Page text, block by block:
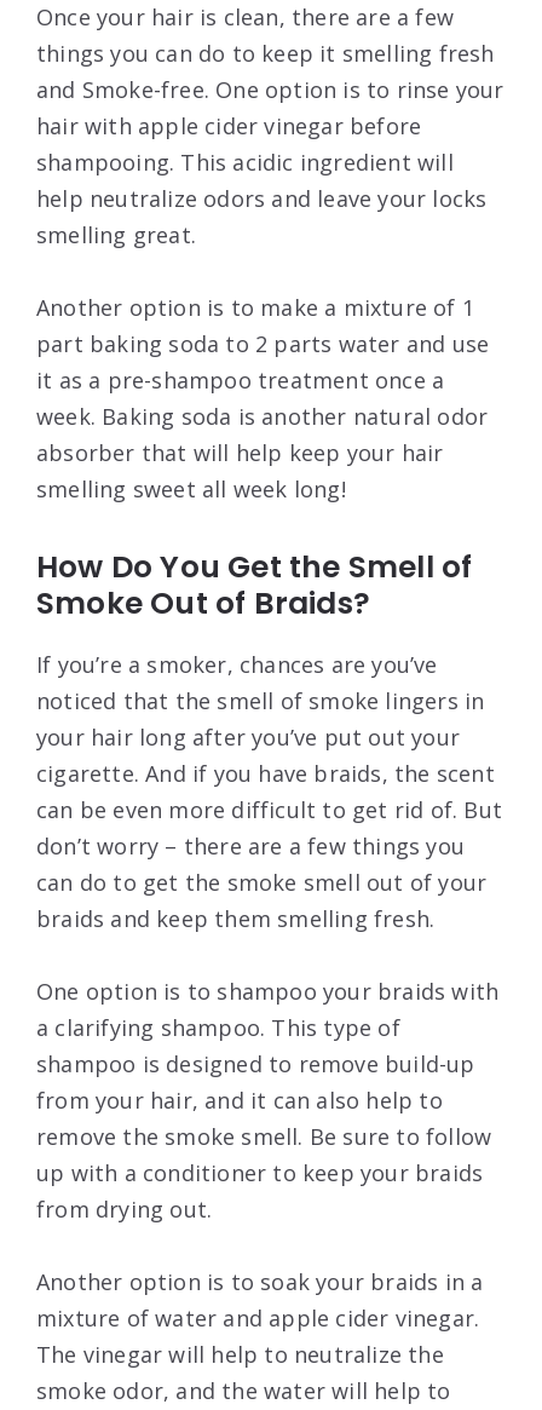
Once your hair is clean, there are a few
things you can do to keep it smelling fresh
and Smoke-free. One option is to rinse your
hair with apple cider vinegar before
shampooing. This acidic ingredient will
help neutralize odors and leave your locks
smelling great.
Another option is to make a mixture of 1
part baking soda to 2 parts water and use
it as a pre-shampoo treatment once a
week. Baking soda is another natural odor
absorber that will help keep your hair
smelling sweet all week long!
How Do You Get the Smell of
Smoke Out of Braids?
If you’re a smoker, chances are you’ve
noticed that the smell of smoke lingers in
your hair long after you’ve put out your
cigarette. And if you have braids, the scent
can be even more difficult to get rid of. But
don’t worry – there are a few things you
can do to get the smoke smell out of your
braids and keep them smelling fresh.
One option is to shampoo your braids with
a clarifying shampoo. This type of
shampoo is designed to remove build-up
from your hair, and it can also help to
remove the smoke smell. Be sure to follow
up with a conditioner to keep your braids
from drying out.
Another option is to soak your braids in a
mixture of water and apple cider vinegar.
The vinegar will help to neutralize the
smoke odor, and the water will help to